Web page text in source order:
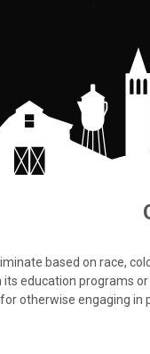
based on race,
education programs
otherwise engaging in